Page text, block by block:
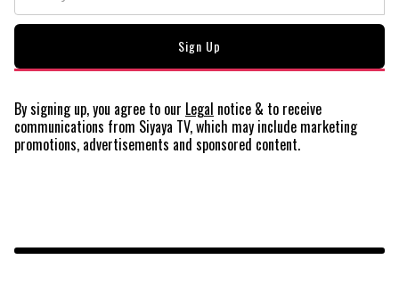
By signing up, you agree to our Legal notice & to receive
communications from Siyaya TV, which may include marketing
promotions, advertisements and sponsored content.